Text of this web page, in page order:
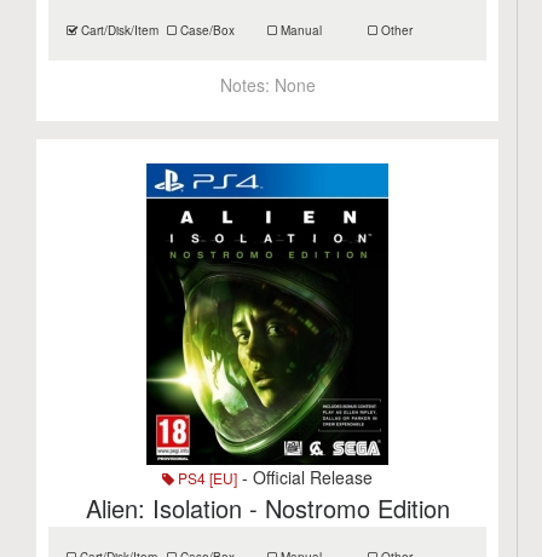
Cart/Disk/Item Case/Box Manual Other
Notes: None
PS4 [EU] - Official Release
Alien: Isolation - Nostromo Edition